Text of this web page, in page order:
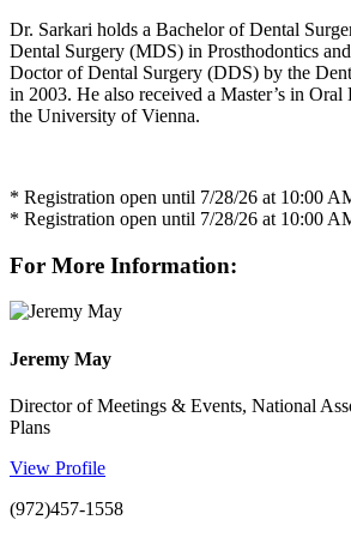
Dr. Sarkari holds a Bachelor of Dental
Dental Surgery (MDS) in Prosthodontics
Doctor of Dental Surgery (DDS) by the
in 2003. He also received a Master’s in
the University of Vienna.
* Registration open until 7/28/26 at 10:00
* Registration open until 7/28/26 at 10:00
For More Information:
Jeremy May
Director of Meetings & Events, National
Plans
View Profile
(972)457-1558